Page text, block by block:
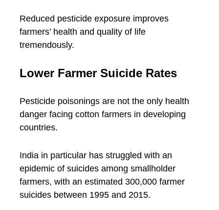
Reduced pesticide exposure improves
farmers’ health and quality of life
tremendously.
Lower Farmer Suicide Rates
Pesticide poisonings are not the only health
danger facing cotton farmers in developing
countries.
India in particular has struggled with an
epidemic of suicides among smallholder
farmers, with an estimated 300,000 farmer
suicides between 1995 and 2015.